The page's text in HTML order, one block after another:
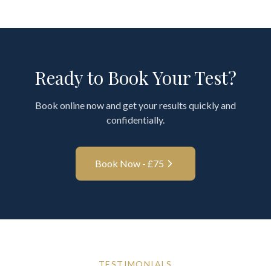
Ready to Book Your Test?
Book online now and get your results quickly and
confidentially.
Book Now - £75
TESTIMONIALS